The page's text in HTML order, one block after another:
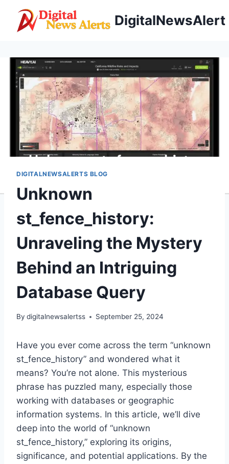
content
DigitalNewsAlert
DIGITALNEWSALERTS BLOG
Unknown
st_fence_history:
Unraveling the Mystery
Behind an Intriguing
Database Query
By digitalnewsalertss September 25, 2024
Have you ever come across the term “unknown
st_fence_history” and wondered what it
means? You’re not alone. This mysterious
phrase has puzzled many, especially those
working with databases or geographic
information systems. In this article, we’ll dive
deep into the world of “unknown
st_fence_history,” exploring its origins,
significance, and potential applications. By the